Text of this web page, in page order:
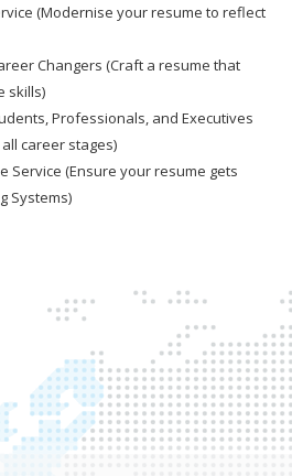
(Modernise your resume to reflect
Changers (Craft a resume that
skills)
Professionals, and Executives
career stages)
Service (Ensure your resume gets
Systems)